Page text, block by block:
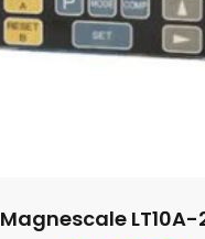
Magnescale LT10A-